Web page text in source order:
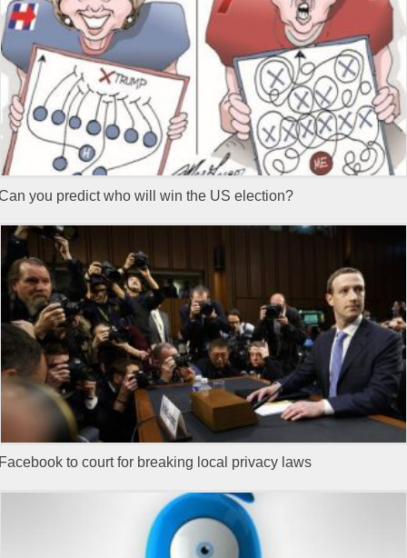
you predict who will win the US election?
to court for breaking local privacy laws